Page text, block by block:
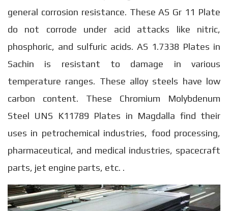
general corrosion resistance. These AS Gr 11 Plate
do not corrode under acid attacks like nitric,
phosphoric, and sulfuric acids. AS 1.7338 Plates in
Sachin is resistant to damage in various
temperature ranges. These alloy steels have low
carbon content. These Chromium Molybdenum
Steel UNS K11789 Plates in Magdalla find their
uses in petrochemical industries, food processing,
pharmaceutical, and medical industries, spacecraft
parts, jet engine parts, etc. .